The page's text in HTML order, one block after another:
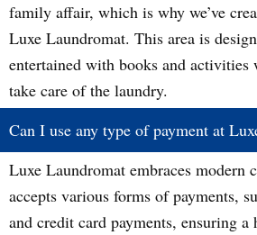
family affair, which is why we’ve
Luxe Laundromat. This area is
entertained with books and activities
take care of the laundry.
Can I use any type of payment at
Luxe Laundromat embraces modern
accepts various forms of payments,
and credit card payments, ensuring a